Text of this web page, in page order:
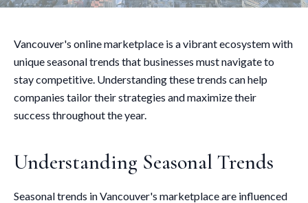
Vancouver's online marketplace is a vibrant ecosystem with
unique seasonal trends that businesses must navigate to
stay competitive. Understanding these trends can help
companies tailor their strategies and maximize their
success throughout the year.
Understanding Seasonal Trends
Seasonal trends in Vancouver's marketplace are influenced